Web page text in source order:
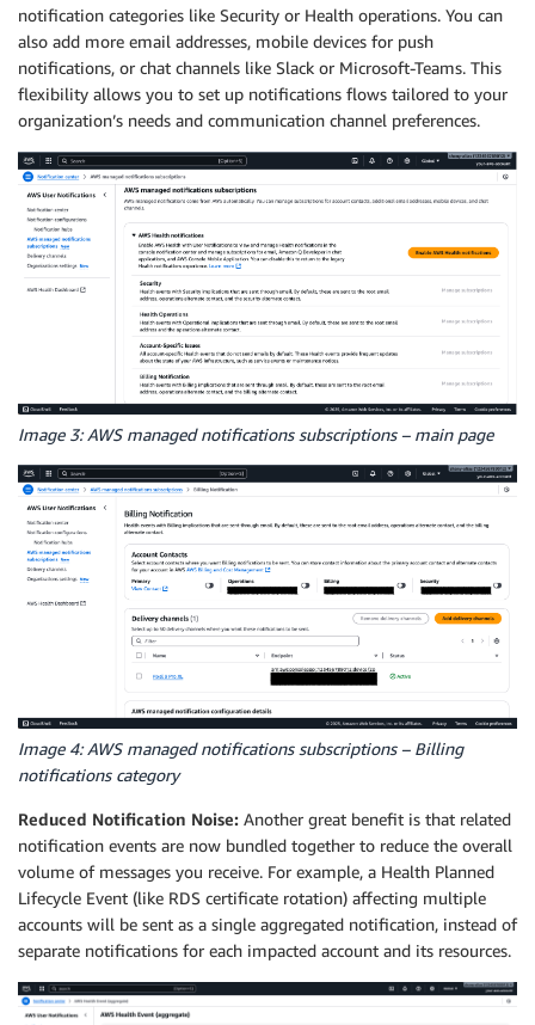
notification categories like Security or Health operations. You can
also add more email addresses, mobile devices for push
notifications, or chat channels like Slack or Microsoft-Teams. This
flexibility allows you to set up notifications flows tailored to your
organization’s needs and communication channel preferences.
Image 3: AWS managed notifications subscriptions – main page
Image 4: AWS managed notifications subscriptions – Billing
notifications category
Reduced Notification Noise: Another great benefit is that related
notification events are now bundled together to reduce the overall
volume of messages you receive. For example, a Health Planned
Lifecycle Event (like RDS certificate rotation) affecting multiple
accounts will be sent as a single aggregated notification, instead of
separate notifications for each impacted account and its resources.